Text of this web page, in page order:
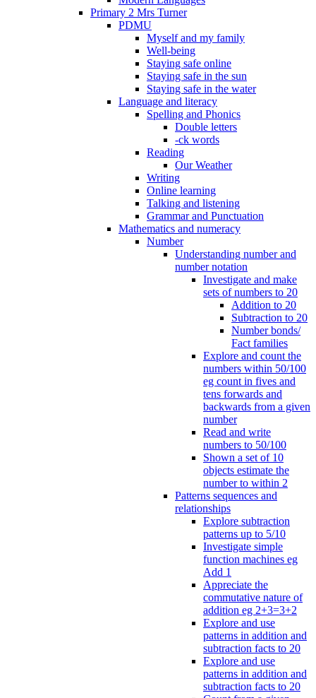
Primary 2 Mrs Turner
PDMU
Myself and my family
Well-being
Staying safe online
Staying safe in the sun
Staying safe in the water
Language and literacy
Spelling and Phonics
Double letters
-ck words
Reading
Our Weather
Writing
Online learning
Talking and listening
Grammar and Punctuation
Mathematics and numeracy
Number
Understanding number and
number notation
Investigate and make
sets of numbers to 20
Addition to 20
Subtraction to 20
Number bonds/
Fact families
Explore and count the
numbers within 50/100
eg count in fives and
tens forwards and
backwards from a given
number
Read and write
numbers to 50/100
Shown a set of 10
objects estimate the
number to within 2
Patterns sequences and
relationships
Explore subtraction
patterns up to 5/10
Investigate simple
function machines eg
Add 1
Appreciate the
commutative nature of
addition eg 2+3=3+2
Explore and use
patterns in addition and
subtraction facts to 20
Explore and use
patterns in addition and
subtraction facts to 20